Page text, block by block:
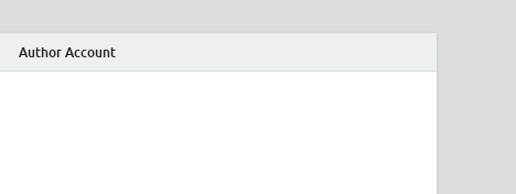
Author Account